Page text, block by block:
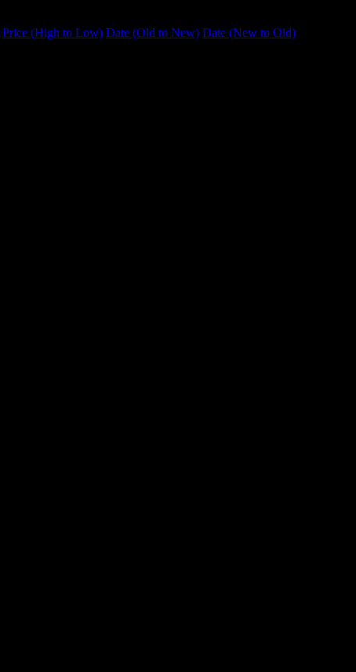
Price (High to Low) Date (Old to New) Date (New to Old)